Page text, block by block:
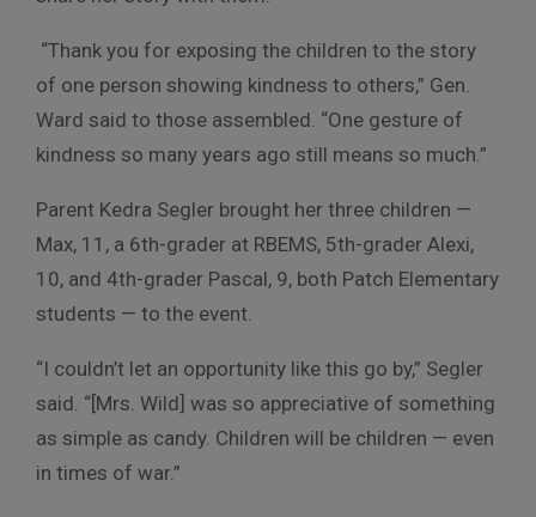
“Thank you for exposing the children to the story
of one person showing kindness to others,” Gen.
Ward said to those assembled. “One gesture of
kindness so many years ago still means so much.”
Parent Kedra Segler brought her three children —
Max, 11, a 6th-grader at RBEMS, 5th-grader Alexi,
10, and 4th-grader Pascal, 9, both Patch Elementary
students — to the event.
“I couldn’t let an opportunity like this go by,” Segler
said. “[Mrs. Wild] was so appreciative of something
as simple as candy. Children will be children — even
in times of war.”